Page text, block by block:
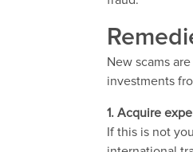
New scams
investments
1. Acquire
If this is not